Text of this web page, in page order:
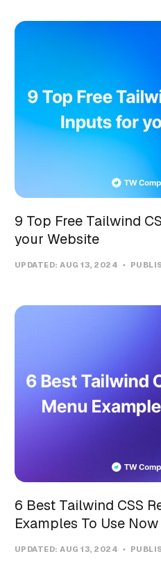
9 Top Free Tailwind
your Website
UPDATED:AUG 13, 2024
6 Best Tailwind CSS
Examples To Use Now
UPDATED:AUG 13, 2024